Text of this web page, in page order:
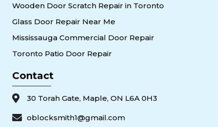
Wooden Door Scratch Repair in Toronto
Glass Door Repair Near Me
Mississauga Commercial Door Repair
Toronto Patio Door Repair
Contact
30 Torah Gate, Maple, ON L6A 0H3
oblocksmith1@gmail.com